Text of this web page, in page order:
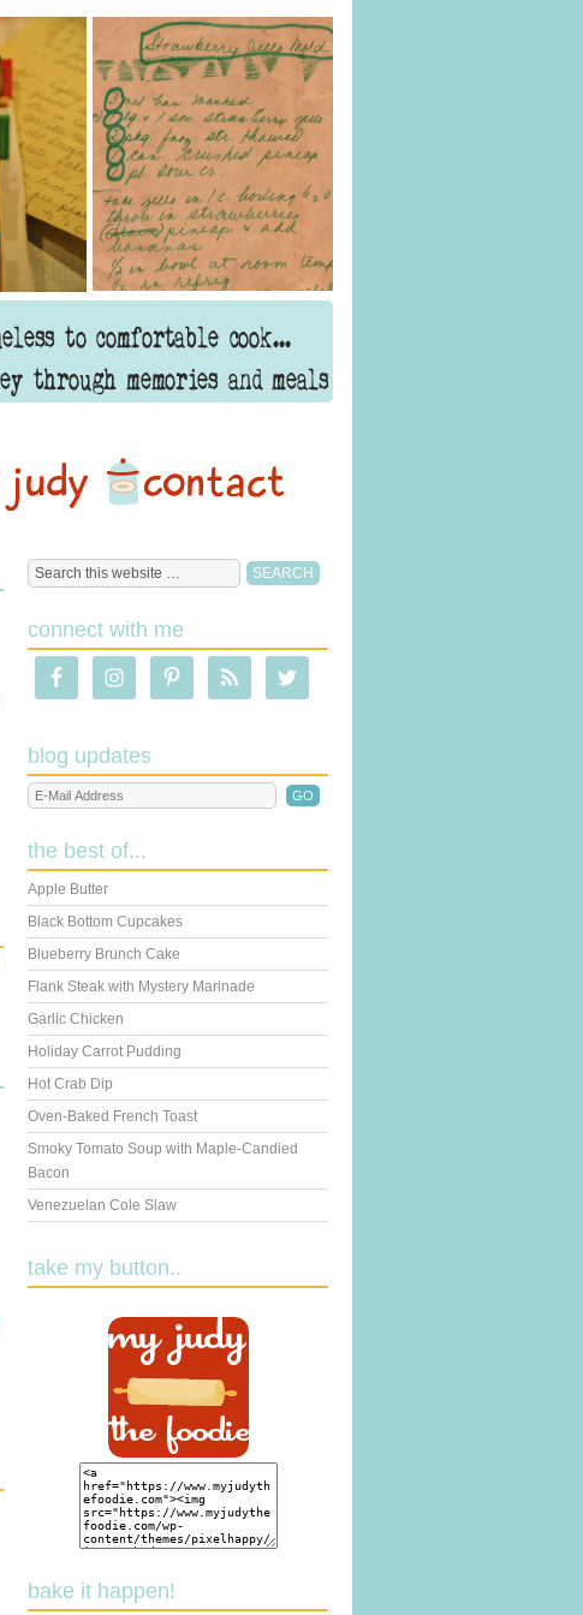
connect with me
blog updates
the best of...
Apple Butter
Black Bottom Cupcakes
Blueberry Brunch Cake
Flank Steak with Mystery Marinade
Garlic Chicken
Holiday Carrot Pudding
Hot Crab Dip
Oven-Baked French Toast
Smoky Tomato Soup with Maple-Candied
Bacon
Venezuelan Cole Slaw
take my button..
bake it happen!